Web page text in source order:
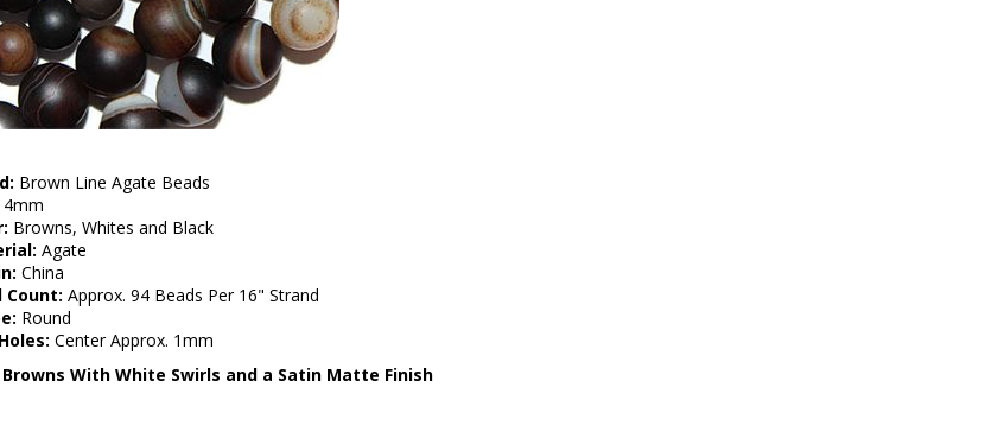
Brown Line Agate Beads
4mm
Browns, Whites and Black
Agate
China
Count: Approx. 94 Beads Per 16" Strand
Round
Center Approx. 1mm
With White Swirls and a Satin Matte Finish